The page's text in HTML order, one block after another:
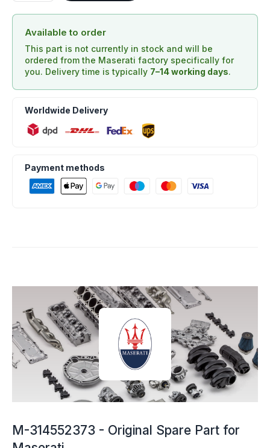
Available to order
This part is not currently in stock and will be
ordered from the Maserati factory specifically for
you. Delivery time is typically 7–14 working days.
Worldwide Delivery
Payment methods
M-314552373 - Original Spare Part for